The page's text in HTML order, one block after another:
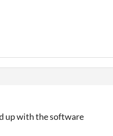
up with the software